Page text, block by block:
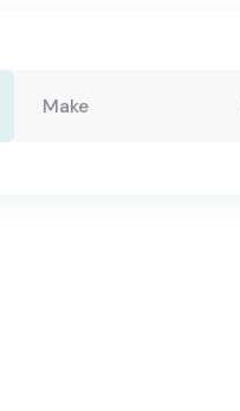
HomeMake